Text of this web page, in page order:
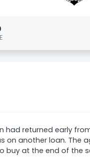
had returned early
on another loan. The
buy at the end of the